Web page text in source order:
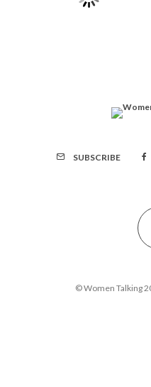
SUBSCRIBE
© Women Talking